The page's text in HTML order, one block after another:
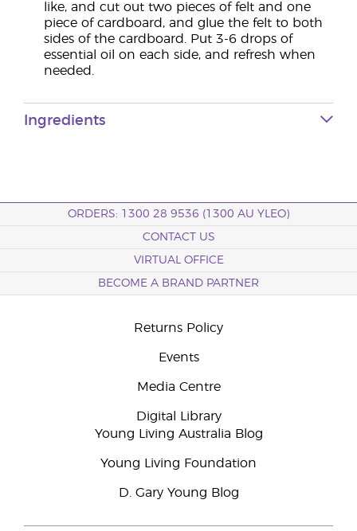
like, and cut out two pieces of felt and one
piece of cardboard, and glue the felt to both
sides of the cardboard. Put 3-6 drops of
essential oil on each side, and refresh when
needed.
Ingredients
ORDERS: 1300 28 9536 (1300 AU YLEO)
CONTACT US
VIRTUAL OFFICE
BECOME A BRAND PARTNER
Returns Policy
Events
Media Centre
Digital Library
Young Living Australia Blog
Young Living Foundation
D. Gary Young Blog